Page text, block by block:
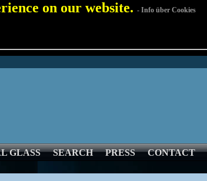
on our website. - Info über Cookies
GLASS SEARCH PRESS CONTACT